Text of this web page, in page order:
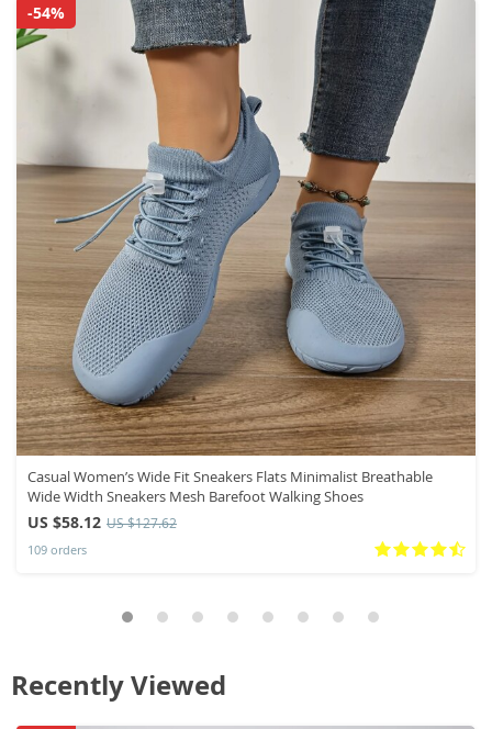
Casual Women’s Wide Fit Sneakers Flats Minimalist Breathable
Wide Width Sneakers Mesh Barefoot Walking Shoes
US $58.12 US $127.62
109 orders
-54%
Recently Viewed